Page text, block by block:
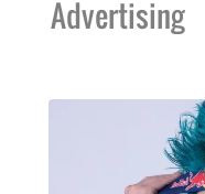
Advertising